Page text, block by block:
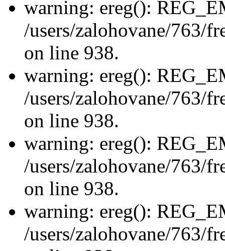
warning: ereg():
/users/zalohovane/763/
on line 938.
warning: ereg():
/users/zalohovane/763/
on line 938.
warning: ereg():
/users/zalohovane/763/
on line 938.
warning: ereg():
/users/zalohovane/763/